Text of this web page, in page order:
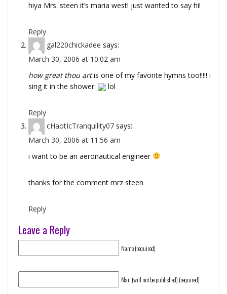
hiya Mrs. steen it’s maria west! just wanted to say hi!
Reply
gal220chickadee says:
March 30, 2006 at 10:02 am
how great thou artis one of my favorite hymns too!!!!! i
sing it in the shower.
lol
Reply
cHaotIcTranquility07 says:
March 30, 2006 at 11:56 am
i want to be an aeronautical engineer
thanks for the comment mrz steen
Reply
Leave a Reply
Name (required)
Mail (will not be published) (required)